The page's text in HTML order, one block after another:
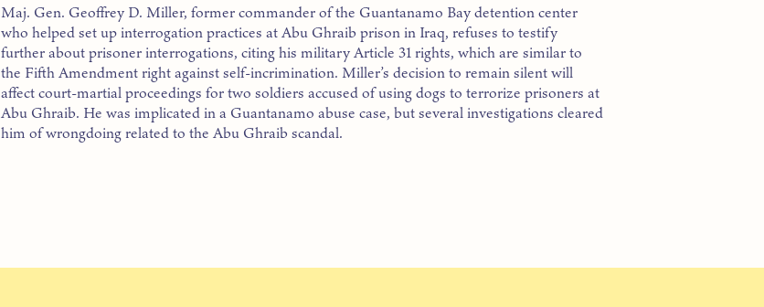
Maj. Gen. Geoffrey D. Miller, former commander of the Guantanamo Bay detention center
who helped set up interrogation practices at Abu Ghraib prison in Iraq, refuses to testify
further about prisoner interrogations, citing his military Article 31 rights, which are similar to
the Fifth Amendment right against self-incrimination. Miller’s decision to remain silent will
affect court-martial proceedings for two soldiers accused of using dogs to terrorize prisoners at
Abu Ghraib. He was implicated in a Guantanamo abuse case, but several investigations cleared
him of wrongdoing related to the Abu Ghraib scandal.